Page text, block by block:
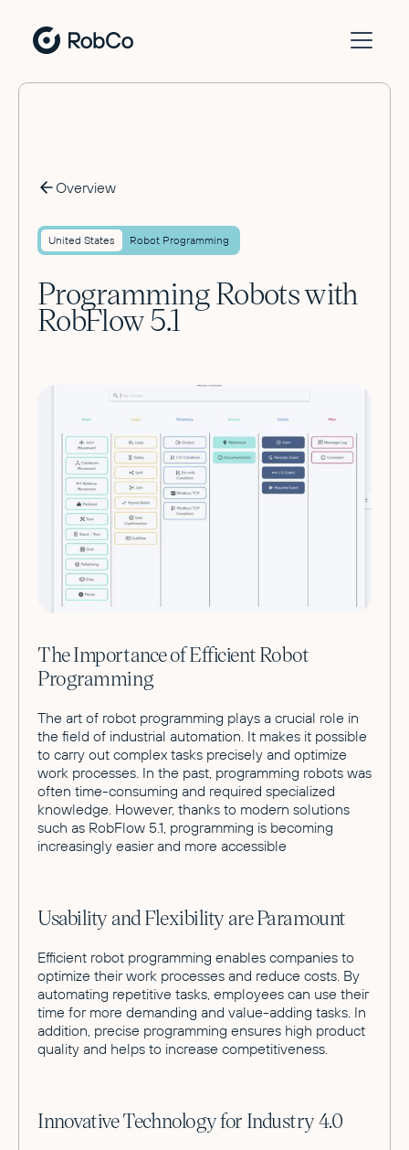
Overview
United States Robot Programming
Programming Robots with
RobFlow 5.1
The Importance of Efficient Robot
Programming
The art of robot programming plays a crucial role in
the field of industrial automation. It makes it possible
to carry out complex tasks precisely and optimize
work processes. In the past, programming robots was
often time-consuming and required specialized
knowledge. However, thanks to modern solutions
such as RobFlow 5.1, programming is becoming
increasingly easier and more accessible
Usability and Flexibility are Paramount
Efficient robot programming enables companies to
optimize their work processes and reduce costs. By
automating repetitive tasks, employees can use their
time for more demanding and value-adding tasks. In
addition, precise programming ensures high product
quality and helps to increase competitiveness.
Innovative Technology for Industry 4.0